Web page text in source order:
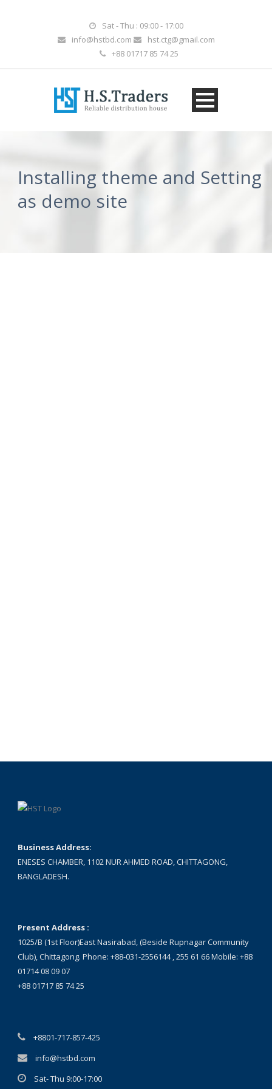
Sat - Thu : 09:00 - 17:00
info@hstbd.com
hst.ctg@gmail.com
+88 01717 85 74 25
Installing theme and Setting
as demo site
Business Address:
ENESES CHAMBER, 1102 NUR AHMED ROAD, CHITTAGONG,
BANGLADESH.
Present Address :
1025/B (1st Floor)East Nasirabad, (Beside Rupnagar Community
Club), Chittagong. Phone: +88-031-2556144 , 255 61 66 Mobile: +88
01714 08 09 07
+88 01717 85 74 25
+8801-717-857-425
info@hstbd.com
Sat- Thu 9:00-17:00